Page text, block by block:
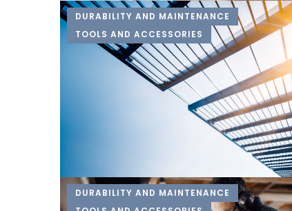
DURABILITY AND MAINTENANCE
TOOLS AND ACCESSORIES
DURABILITY AND MAINTENANCE